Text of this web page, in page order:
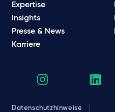
Expertise
Insights
Presse & News
Karriere
Datenschutzhinweise